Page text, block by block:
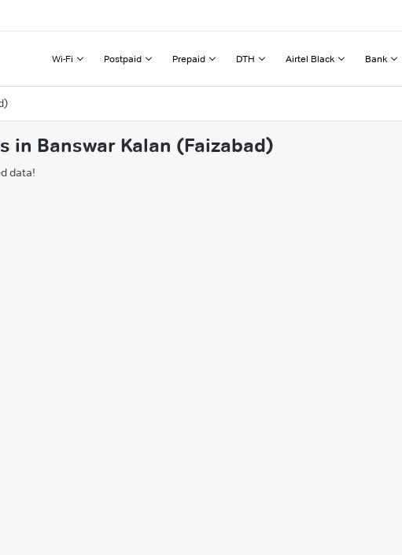
Wi-Fi Postpaid Prepaid DTH Airtel Black Bank
in Banswar Kalan (Faizabad)
data!